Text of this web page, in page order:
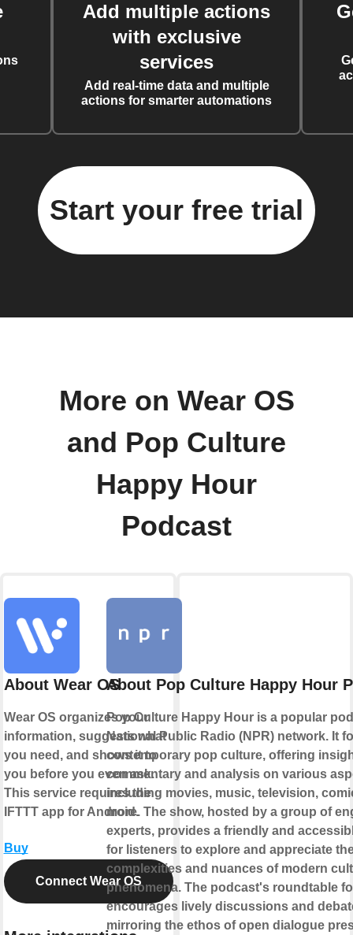
Add multiple actions
with exclusive
services
Add real-time data and multiple
actions for smarter automations
Start your free trial
More on Wear OS
and Pop Culture
Happy Hour
Podcast
About Wear OS
Wear OS organizes your
information, suggests what
you need, and shows it to
you before you even ask.
This service requires the
IFTTT app for Android.
Buy
Connect Wear OS
About Pop Culture Happy Hour
Pop Culture Happy Hour is a popular
National Public Radio (NPR) network. It
contemporary pop culture, offering
commentary and analysis on various
including movies, music, television,
more. The show, hosted by a group of
experts, provides a friendly and
for listeners to explore and appreciate
complexities and nuances of modern
phenomena. The podcast's roundtable
encourages lively discussions and
mirroring the ethos of open dialogue